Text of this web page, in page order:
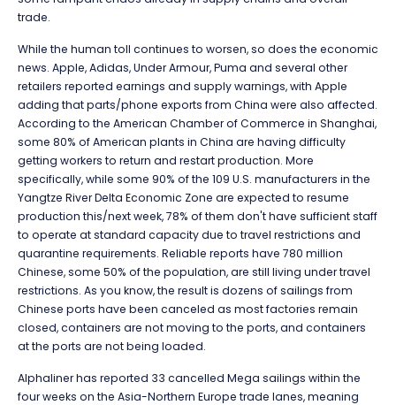
trade.
While the human toll continues to worsen, so does the economic
news. Apple, Adidas, Under Armour, Puma and several other
retailers reported earnings and supply warnings, with Apple
adding that parts/phone exports from China were also affected.
According to the American Chamber of Commerce in Shanghai,
some 80% of American plants in China are having difficulty
getting workers to return and restart production. More
specifically, while some 90% of the 109 U.S. manufacturers in the
Yangtze River Delta Economic Zone are expected to resume
production this/next week, 78% of them don't have sufficient staff
to operate at standard capacity due to travel restrictions and
quarantine requirements. Reliable reports have 780 million
Chinese, some 50% of the population, are still living under travel
restrictions. As you know, the result is dozens of sailings from
Chinese ports have been canceled as most factories remain
closed, containers are not moving to the ports, and containers
at the ports are not being loaded.
Alphaliner has reported 33 cancelled Mega sailings within the
four weeks on the Asia-Northern Europe trade lanes, meaning